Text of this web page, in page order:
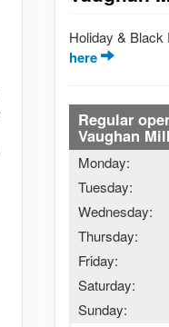
Holiday & Black
here
Regular
Vaughan
Monday:
Tuesday:
Wednesday:
Thursday:
Friday:
Saturday:
Sunday: